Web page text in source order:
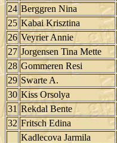
24 Berggren Nina
25 Kabai Krisztina
26 Veyrier Annie
27 Jorgensen Tina Mette
28 Gommeren Resi
29 Swarte A.
30 Kiss Orsolya
31 Rekdal Bente
32 Fritsch Edina
Kadlecova Jarmila